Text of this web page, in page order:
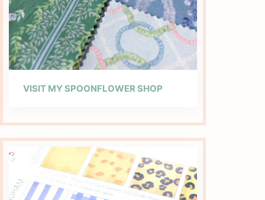
VISIT MY SPOONFLOWER SHOP